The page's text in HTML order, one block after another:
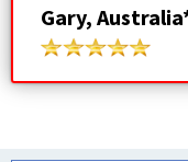
Gary,